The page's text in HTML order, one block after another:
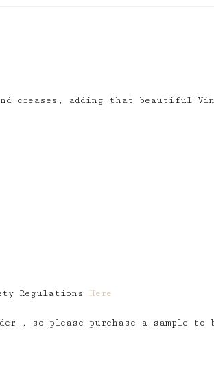
creases, adding that beautiful
Regulations Here
, so please purchase a sample to